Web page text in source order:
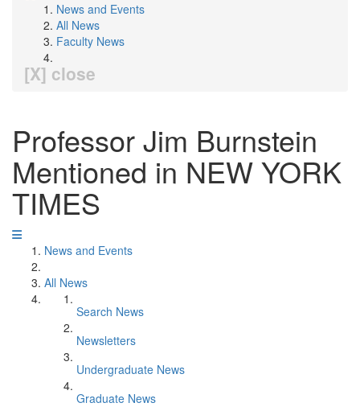
News and Events
All News
Faculty News
[X] close
Professor Jim Burnstein
Mentioned in NEW YORK
TIMES
News and Events
All News
Search News
Newsletters
Undergraduate News
Graduate News